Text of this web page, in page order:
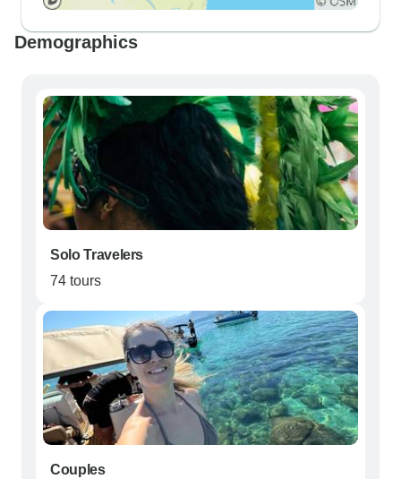
Demographics
Solo Travelers
74 tours
Couples